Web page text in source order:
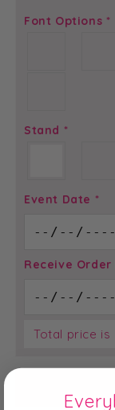
Font Options *
Stand *
Event Date *
Receive Order
Total price is